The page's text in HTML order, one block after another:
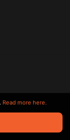
All trademarks
Read more here.